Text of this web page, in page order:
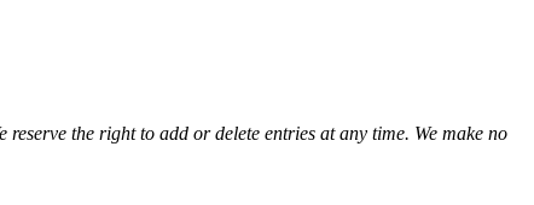
the right to add or delete entries at any time. We make no